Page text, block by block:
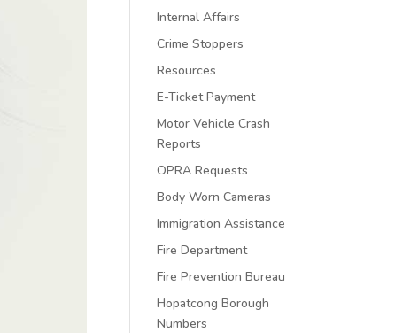
Internal Affairs
Crime Stoppers
Resources
E-Ticket Payment
Motor Vehicle Crash
Reports
OPRA Requests
Body Worn Cameras
Immigration Assistance
Fire Department
Fire Prevention Bureau
Hopatcong Borough
Numbers